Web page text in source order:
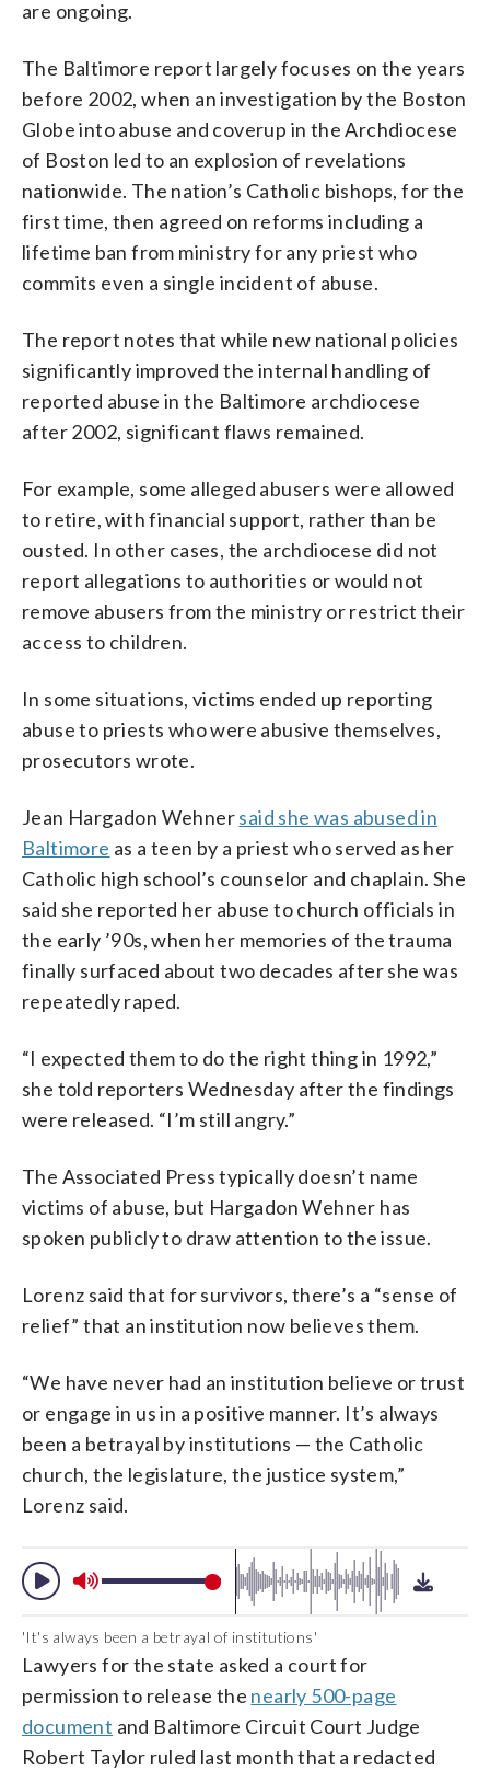
are ongoing.
The Baltimore report largely focuses on the years
before 2002, when an investigation by the Boston
Globe into abuse and coverup in the Archdiocese
of Boston led to an explosion of revelations
nationwide. The nation’s Catholic bishops, for the
first time, then agreed on reforms including a
lifetime ban from ministry for any priest who
commits even a single incident of abuse.
The report notes that while new national policies
significantly improved the internal handling of
reported abuse in the Baltimore archdiocese
after 2002, significant flaws remained.
For example, some alleged abusers were allowed
to retire, with financial support, rather than be
ousted. In other cases, the archdiocese did not
report allegations to authorities or would not
remove abusers from the ministry or restrict their
access to children.
In some situations, victims ended up reporting
abuse to priests who were abusive themselves,
prosecutors wrote.
Jean Hargadon Wehnersaid she was abused in
Baltimore as a teen by a priest who served as her
Catholic high school’s counselor and chaplain. She
said she reported her abuse to church officials in
the early ’90s, when her memories of the trauma
finally surfaced about two decades after she was
repeatedly raped.
“I expected them to do the right thing in 1992,”
she told reporters Wednesday after the findings
were released. “I’m still angry.”
The Associated Press typically doesn’t name
victims of abuse, but Hargadon Wehner has
spoken publicly to draw attention to the issue.
Lorenz said that for survivors, there’s a “sense of
relief” that an institution now believes them.
“We have never had an institution believe or trust
or engage in us in a positive manner. It’s always
been a betrayal by institutions — the Catholic
church, the legislature, the justice system,”
Lorenz said.
'It's always been a betrayal of institutions'
Lawyers for the state asked a court for
permission to release the nearly 500-page
document and Baltimore Circuit Court Judge
Robert Taylor ruled last month that a redacted